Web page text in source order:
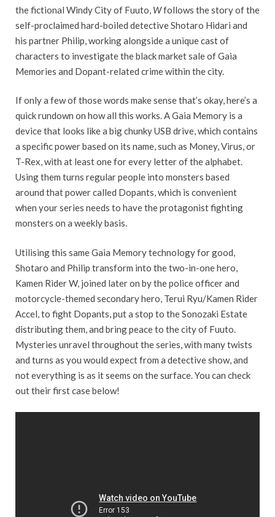
the fictional Windy City of Fuuto, Wfollows the story of the
self-proclaimed hard-boiled detective Shotaro Hidari and
his partner Philip, working alongside a unique cast of
characters to investigate the black market sale of Gaia
Memories and Dopant-related crime within the city.
If only a few of those words make sense that’s okay, here’s a
quick rundown on how all this works. A Gaia Memory is a
device that looks like a big chunky USB drive, which contains
a specific power based on its name, such as Money, Virus, or
T-Rex, with at least one for every letter of the alphabet.
Using them turns regular people into monsters based
around that power called Dopants, which is convenient
when your series needs to have the protagonist fighting
monsters on a weekly basis.
Utilising this same Gaia Memory technology for good,
Shotaro and Philip transform into the two-in-one hero,
Kamen Rider W, joined later on by the police officer and
motorcycle-themed secondary hero, Terui Ryu/Kamen Rider
Accel, to fight Dopants, put a stop to the Sonozaki Estate
distributing them, and bring peace to the city of Fuuto.
Mysteries unravel throughout the series, with many twists
and turns as you would expect from a detective show, and
not everything is as it seems on the surface. You can check
out their first case below!